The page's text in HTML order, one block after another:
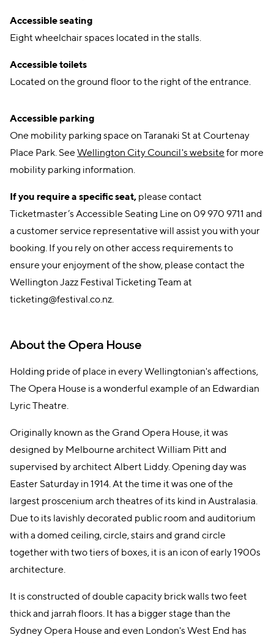
Accessible seating
Eight wheelchair spaces located in the stalls.
Accessible toilets
Located on the ground floor to the right of the entrance.
Accessible parking
One mobility parking space on Taranaki St at Courtenay
Place Park. See Wellington City Council's website for more
mobility parking information.
If you require a specific seat, please contact
Ticketmaster’s Accessible Seating Line on 09 970 9711 and
a customer service representative will assist you with your
booking. If you rely on other access requirements to
ensure your enjoyment of the show, please contact the
Wellington Jazz Festival Ticketing Team at
ticketing@festival.co.nz.
About the Opera House
Holding pride of place in every Wellingtonian's affections,
The Opera House is a wonderful example of an Edwardian
Lyric Theatre.
Originally known as the Grand Opera House, it was
designed by Melbourne architect William Pitt and
supervised by architect Albert Liddy. Opening day was
Easter Saturday in 1914. At the time it was one of the
largest proscenium arch theatres of its kind in Australasia.
Due to its lavishly decorated public room and auditorium
with a domed ceiling, circle, stairs and grand circle
together with two tiers of boxes, it is an icon of early 1900s
architecture.
It is constructed of double capacity brick walls two feet
thick and jarrah floors. It has a bigger stage than the
Sydney Opera House and even London's West End has